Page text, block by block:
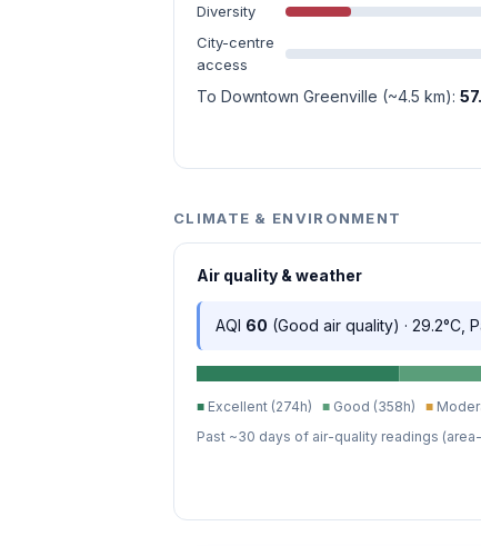
Diversity
City-centre
access
To Downtown Greenville (~4.5 km):
CLIMATE & ENVIRONMENT
Air quality & weather
AQI 60 (Good air quality) · 29.2°C,
■ Excellent (274h) ■ Good (358h) ■
Past ~30 days of air-quality readings